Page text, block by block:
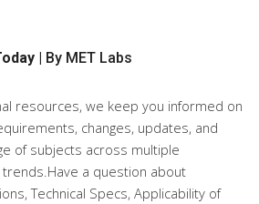
| By MET Labs
resources, we keep you informed on
changes, updates, and
of subjects across multiple
a question about
Technical Specs, Applicability of